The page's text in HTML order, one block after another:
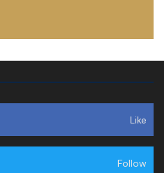
Like
Follow